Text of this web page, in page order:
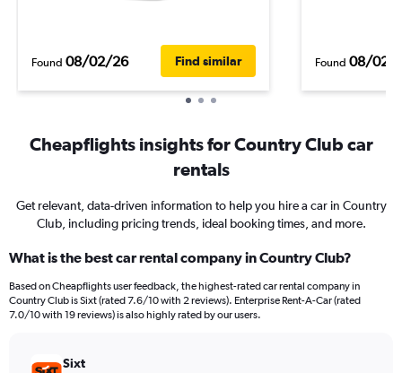
Found 08/02/26 Find similar Found 08/02/
Cheapflights insights for Country Club car
rentals
Get relevant, data-driven information to help you hire a car in Country
Club, including pricing trends, ideal booking times, and more.
What is the best car rental company in Country Club?
Based on Cheapflights user feedback, the highest-rated car rental company in
Country Club is Sixt (rated 7.6/10 with 2 reviews). Enterprise Rent-A-Car (rated
7.0/10 with 19 reviews) is also highly rated by our users.
Sixt